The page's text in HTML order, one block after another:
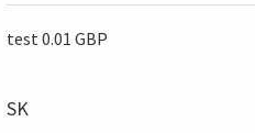
test 0.01 GBP
SK